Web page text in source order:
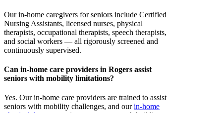
Our in-home caregivers for seniors include Certified
Nursing Assistants, licensed nurses, physical
therapists, occupational therapists, speech therapists,
and social workers — all rigorously screened and
continuously supervised.
Can in-home care providers in Rogers assist
seniors with mobility limitations?
Yes. Our in-home care providers are trained to assist
seniors with mobility challenges, and ourin-home